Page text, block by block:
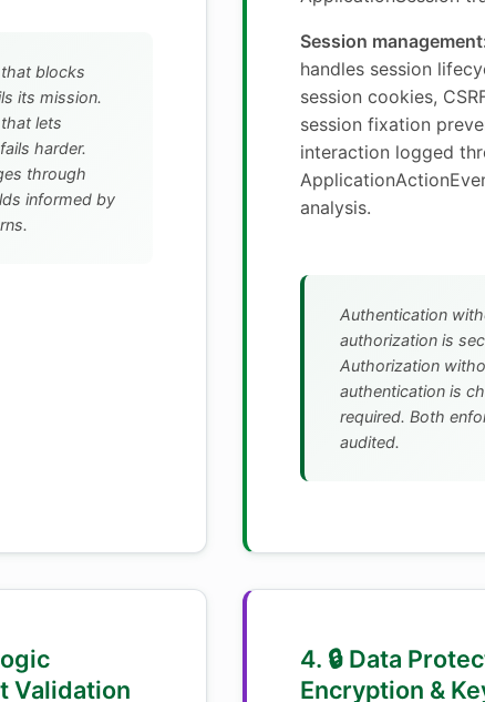
blocks
its mission.
lets
harder.
through
informed by
Session
handles session
session cookies,
session fixation
interaction logged
analysis.
Authentication
authorization is
Authorization
authentication is
required. Both
audited.
Validation
4. 🔒 Data
Encryption &